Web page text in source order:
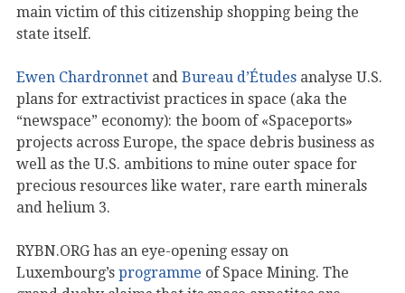
main victim of this citizenship shopping being the
state itself.
Ewen Chardronnet and Bureau d’Études analyse U.S.
plans for extractivist practices in space (aka the
“newspace” economy): the boom of «Spaceports»
projects across Europe, the space debris business as
well as the U.S. ambitions to mine outer space for
precious resources like water, rare earth minerals
and helium 3.
RYBN.ORG has an eye-opening essay on
Luxembourg’s programme of Space Mining. The